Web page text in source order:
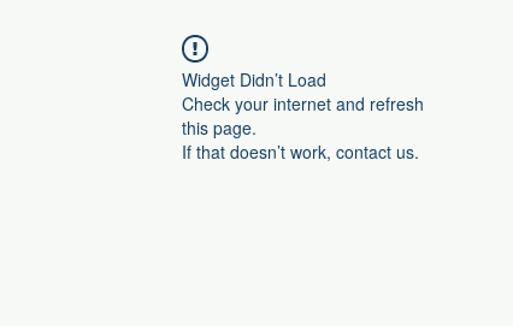
Widget Didn’t Load
Check your internet and refresh
this page.
If that doesn’t work, contact us.